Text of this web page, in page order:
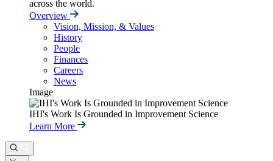
across the world.
Overview
Vision, Mission, & Values
History
People
Finances
Careers
News
Image
IHI's Work Is Grounded in Improvement Science
Learn More